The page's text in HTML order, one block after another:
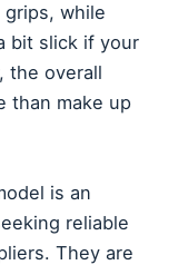
while
bit slick if your
the overall
than make up
is an
reliable
They are